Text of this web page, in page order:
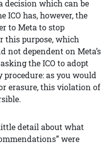
decision which can be
ICO has, however, the
to Meta to stop
this purpose, which
not dependent on Meta’s
the ICO to adopt
as you would
erasure, this violation of
detail about what
were